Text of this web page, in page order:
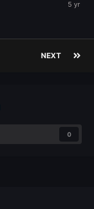
NEXT
0